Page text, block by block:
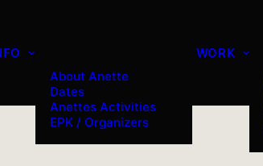
About Anette
Dates
Anettes Activities
EPK / Organizers
WORK